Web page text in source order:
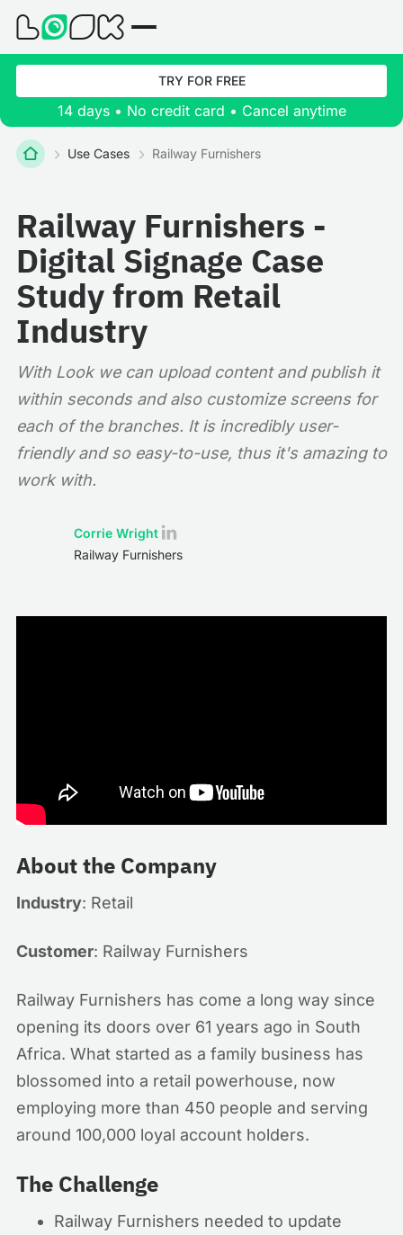
TRY FOR FREE
14 days • No credit card • Cancel anytime
Use Cases Railway Furnishers
Railway Furnishers -
Digital Signage Case
Study from Retail
Industry
With Look we can upload content and publish it
within seconds and also customize screens for
each of the branches. It is incredibly user-
friendly and so easy-to-use, thus it's amazing to
work with.
Corrie Wright
Railway Furnishers
About the Company
Industry: Retail
Customer: Railway Furnishers
Railway Furnishers has come a long way since
opening its doors over 61 years ago in South
Africa. What started as a family business has
blossomed into a retail powerhouse, now
employing more than 450 people and serving
around 100,000 loyal account holders.
The Challenge
Railway Furnishers needed to update